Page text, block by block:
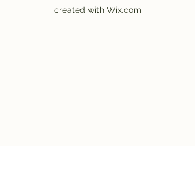
created with Wix.com